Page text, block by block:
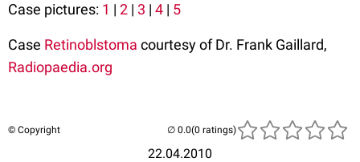
Case pictures: 1 | 2 | 3 | 4 | 5
Case Retinoblstoma courtesy of Dr. Frank Gaillard,
Radiopaedia.org
© Copyright
22.04.2010
(0 ratings)